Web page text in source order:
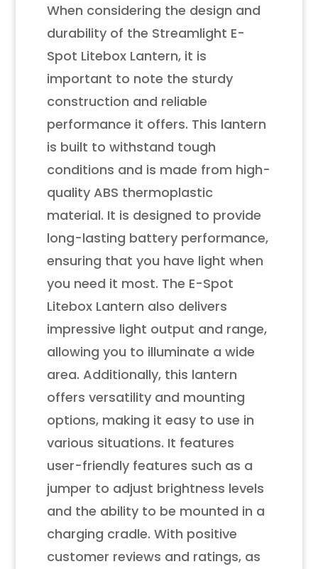
When considering the design and
durability of the Streamlight E-
Spot Litebox Lantern, it is
important to note the sturdy
construction and reliable
performance it offers. This lantern
is built to withstand tough
conditions and is made from high-
quality ABS thermoplastic
material. It is designed to provide
long-lasting battery performance,
ensuring that you have light when
you need it most. The E-Spot
Litebox Lantern also delivers
impressive light output and range,
allowing you to illuminate a wide
area. Additionally, this lantern
offers versatility and mounting
options, making it easy to use in
various situations. It features
user-friendly features such as a
jumper to adjust brightness levels
and the ability to be mounted in a
charging cradle. With positive
customer reviews and ratings, as